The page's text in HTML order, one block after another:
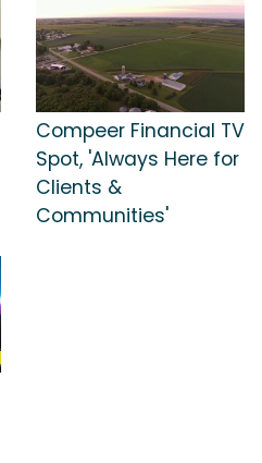
Compeer Financial TV
Spot, 'Always Here for
Clients &
Communities'